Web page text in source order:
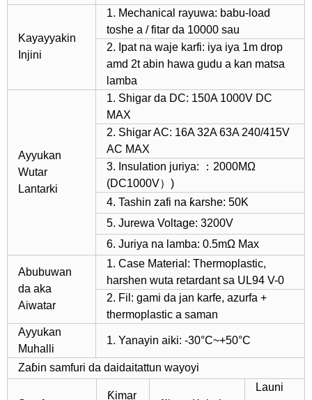
Kayayyakin
Injini
1. Mechanical rayuwa: babu-load
toshe a / fitar da 10000 sau
2. Ipat na waje karfi: iya iya 1m drop
amd 2t abin hawa gudu a kan matsa
lamba
Ayyukan
Wutar
Lantarki
1. Shigar da DC: 150A 1000V DC
MAX
2. Shigar AC: 16A 32A 63A 240/415V
AC MAX
3. Insulation juriya: ：2000MΩ
(DC1000V）)
4. Tashin zafi na ƙarshe: 50K
5. Jurewa Voltage: 3200V
6. Juriya na lamba: 0.5mΩ Max
Abubuwan
da aka
Aiwatar
1. Case Material: Thermoplastic,
harshen wuta retardant sa UL94 V-0
2. Fil: gami da jan karfe, azurfa +
thermoplastic a saman
Ayyukan
Muhalli
1. Yanayin aiki: -30°C~+50°C
Zaɓin samfuri da daidaitattun wayoyi
Ƙimar
Launi